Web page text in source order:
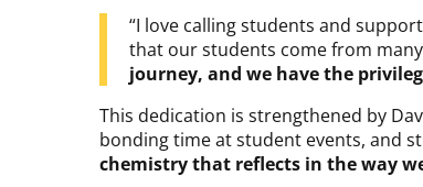
“I love calling students and
that our students come from
journey, and we have the
This dedication is strengthened by
bonding time at student events, and
chemistry that reflects in the way